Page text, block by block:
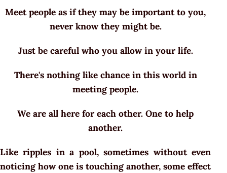
Meet people as if they may be important to you,
never know they might be.
Just be careful who you allow in your life.
There's nothing like chance in this world in
meeting people.
We are all here for each other. One to help
another.
Like ripples in a pool, sometimes without even
noticing how one is touching another, some effect